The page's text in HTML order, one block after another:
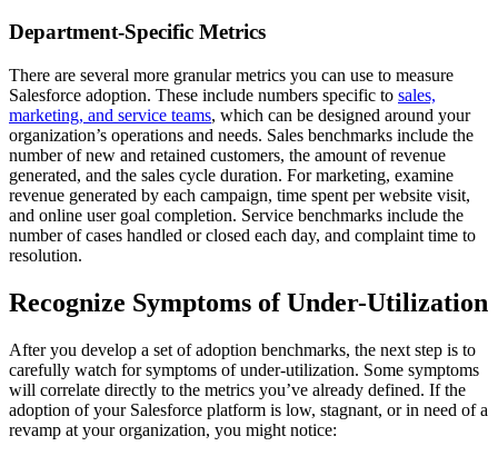
Department-Specific Metrics
There are several more granular metrics you can use to measure
Salesforce adoption. These include numbers specific to sales,
marketing, and service teams, which can be designed around your
organization’s operations and needs. Sales benchmarks include the
number of new and retained customers, the amount of revenue
generated, and the sales cycle duration. For marketing, examine
revenue generated by each campaign, time spent per website visit,
and online user goal completion. Service benchmarks include the
number of cases handled or closed each day, and complaint time to
resolution.
Recognize Symptoms of Under-Utilization
After you develop a set of adoption benchmarks, the next step is to
carefully watch for symptoms of under-utilization. Some symptoms
will correlate directly to the metrics you’ve already defined. If the
adoption of your Salesforce platform is low, stagnant, or in need of a
revamp at your organization, you might notice: